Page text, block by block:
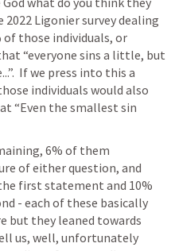
Ligonier survey dealing
those individuals, or
“everyone sins a little, but
If we press into this a
individuals would also
“Even the smallest sin
6% of them
of either question, and
first statement and 10%
- each of these basically
but they leaned towards
us, well, unfortunately